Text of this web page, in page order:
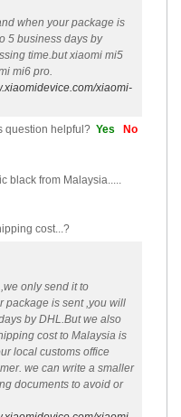
when your package is
5 business days by
time.but xiaomi mi5
mi6 pro.
xiaomi-
question helpful? Yes No
black from Malaysia.....
cost...?
only send it to
package is sent ,you will
by DHL.But we also
cost to Malaysia is
local customs office
we can write a smaller
documents to avoid or